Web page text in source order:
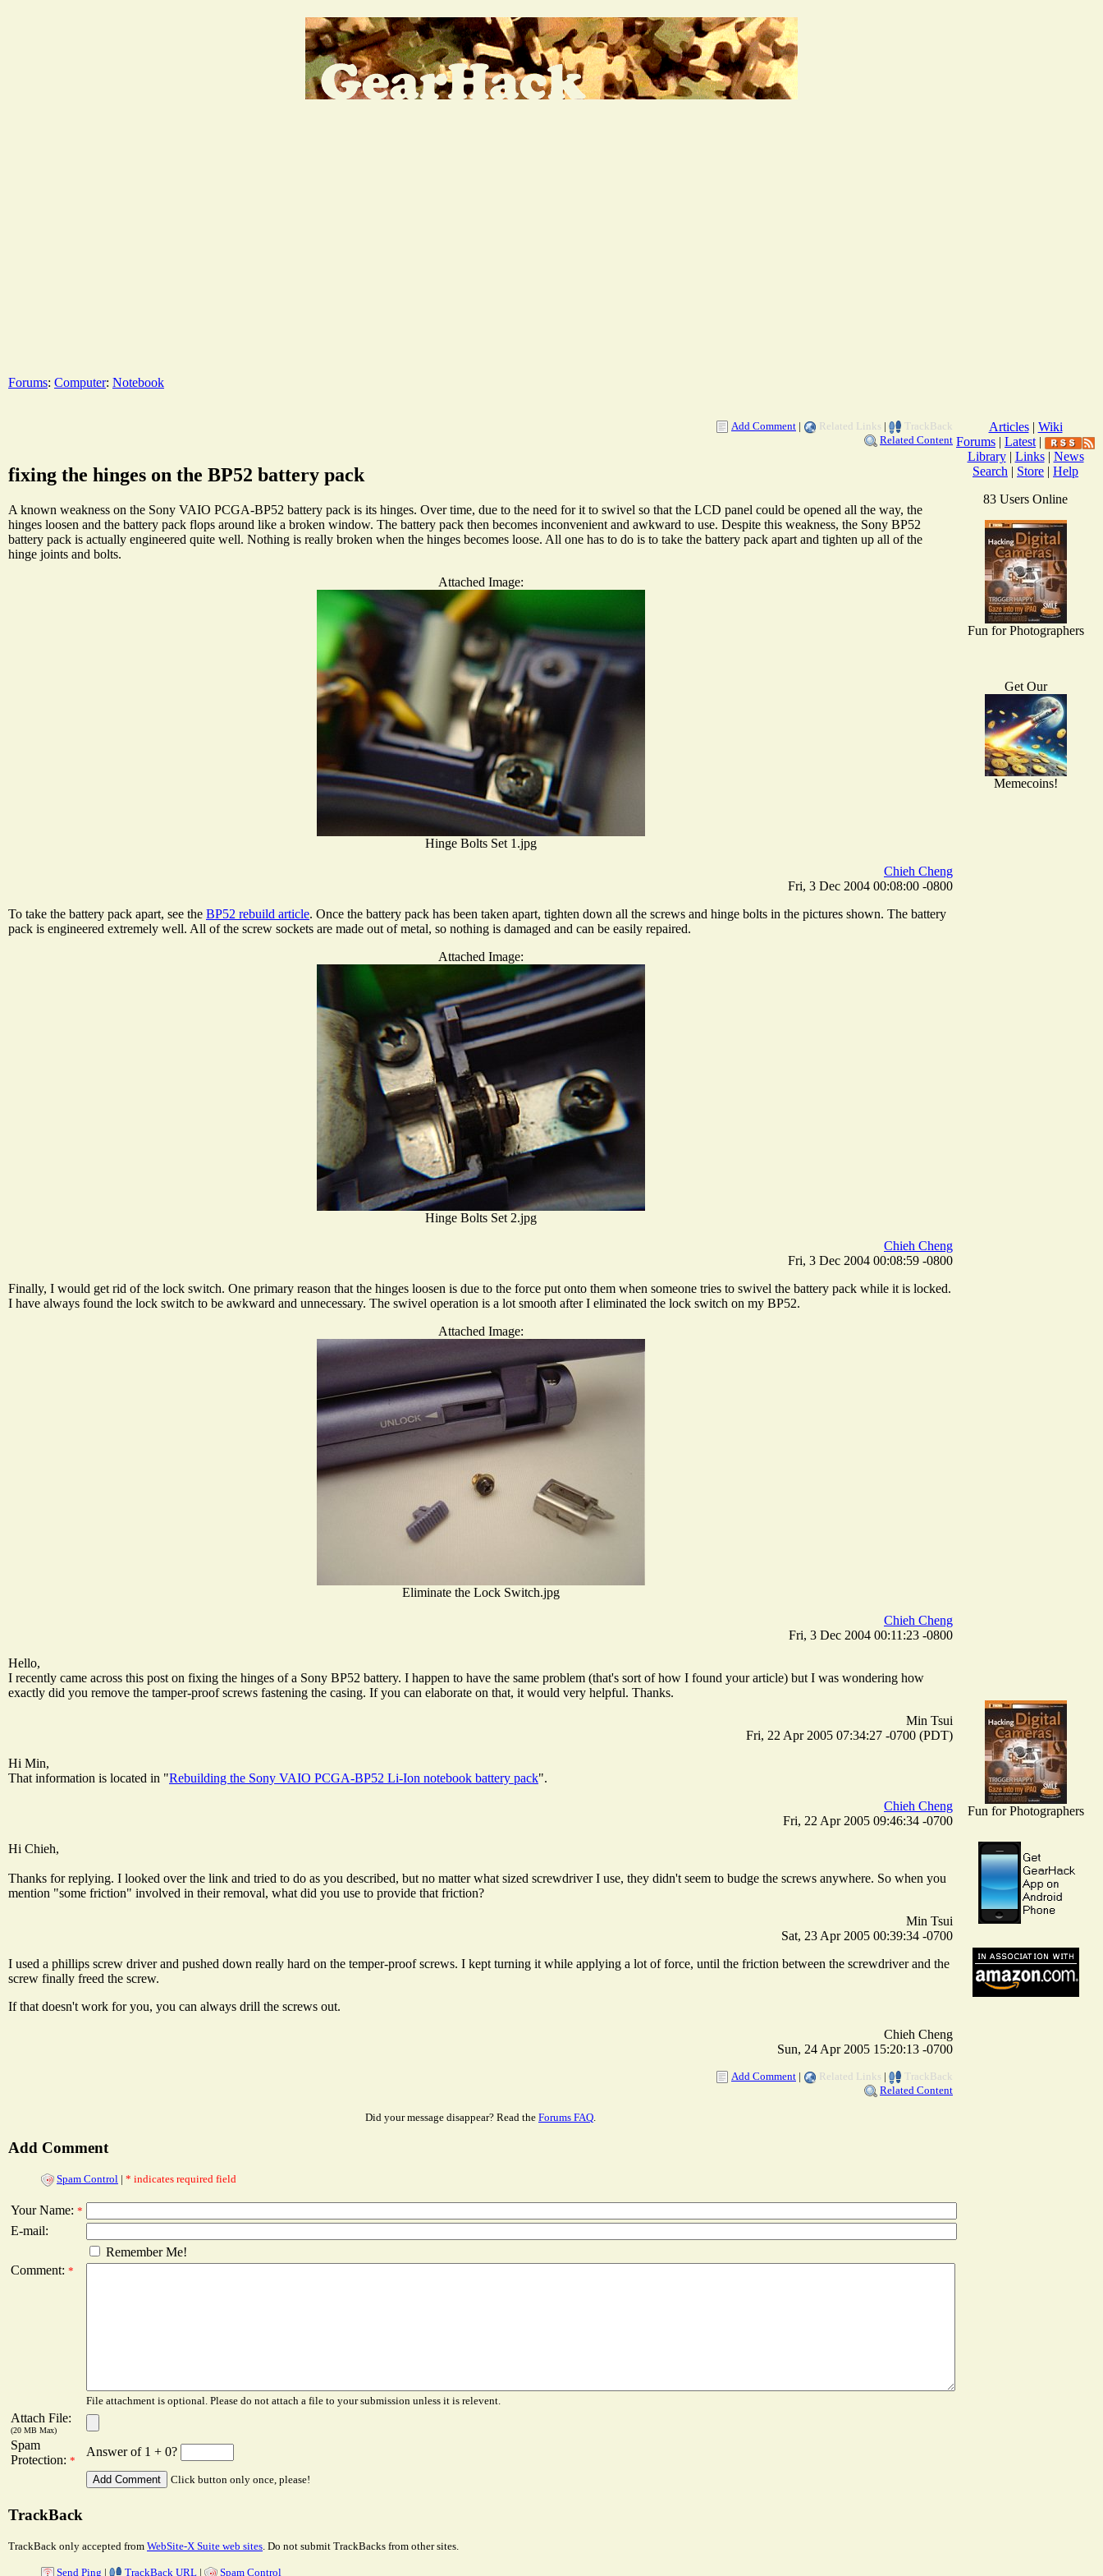
Forums: Computer: Notebook
Add Comment | Related Links |
TrackBack
Related Content
fixing the hinges on the BP52 battery pack
A known weakness on the Sony VAIO PCGA-BP52 battery pack is its hinges. Over time, due to the need for it to swivel so that the LCD panel could be opened all the way, the
hinges loosen and the battery pack flops around like a broken window. The battery pack then becomes inconvenient and awkward to use. Despite this weakness, the Sony BP52
battery pack is actually engineered quite well. Nothing is really broken when the hinges becomes loose. All one has to do is to take the battery pack apart and tighten up all of the
hinge joints and bolts.
Attached Image:
Hinge Bolts Set 1.jpg
Chieh Cheng
Fri, 3 Dec 2004 00:08:00 -0800
To take the battery pack apart, see the BP52 rebuild article. Once the battery pack has been taken apart, tighten down all the screws and hinge bolts in the pictures shown. The battery
pack is engineered extremely well. All of the screw sockets are made out of metal, so nothing is damaged and can be easily repaired.
Attached Image:
Hinge Bolts Set 2.jpg
Chieh Cheng
Fri, 3 Dec 2004 00:08:59 -0800
Finally, I would get rid of the lock switch. One primary reason that the hinges loosen is due to the force put onto them when someone tries to swivel the battery pack while it is locked.
I have always found the lock switch to be awkward and unnecessary. The swivel operation is a lot smooth after I eliminated the lock switch on my BP52.
Attached Image:
Eliminate the Lock Switch.jpg
Chieh Cheng
Fri, 3 Dec 2004 00:11:23 -0800
Hello,
I recently came across this post on fixing the hinges of a Sony BP52 battery. I happen to have the same problem (that's sort of how I found your article) but I was wondering how
exactly did you remove the tamper-proof screws fastening the casing. If you can elaborate on that, it would very helpful. Thanks.
Min Tsui
Fri, 22 Apr 2005 07:34:27 -0700 (PDT)
Hi Min,
That information is located in "Rebuilding the Sony VAIO PCGA-BP52 Li-Ion notebook battery pack".
Chieh Cheng
Fri, 22 Apr 2005 09:46:34 -0700
Hi Chieh,
Thanks for replying. I looked over the link and tried to do as you described, but no matter what sized screwdriver I use, they didn't seem to budge the screws anywhere. So when you
mention "some friction" involved in their removal, what did you use to provide that friction?
Min Tsui
Sat, 23 Apr 2005 00:39:34 -0700
I used a phillips screw driver and pushed down really hard on the temper-proof screws. I kept turning it while applying a lot of force, until the friction between the screwdriver and the
screw finally freed the screw.
If that doesn't work for you, you can always drill the screws out.
Chieh Cheng
Sun, 24 Apr 2005 15:20:13 -0700
Add Comment | Related Links |
TrackBack
Related Content
Did your message disappear? Read the Forums FAQ
Add Comment
Spam Control | * indicates required field
Your Name: *
E-mail:
Remember Me!
Comment: *
File attachment is optional. Please do not attach a file to your submission unless it is relevent.
Attach File:
(20 MB Max)
Spam
Protection: *
Answer of 1 + 0?
Click button only once, please!
TrackBack
TrackBack only accepted from WebSite-X Suite web sites . Do not submit TrackBacks from other sites.
Send Ping | TrackBack URL | Spam Control
Articles| Wiki
Forums | Latest |
Library| Links| News
Search | Store | Help
83 Users Online
Fun for Photographers
Get Our
Memecoins!
Fun for Photographers